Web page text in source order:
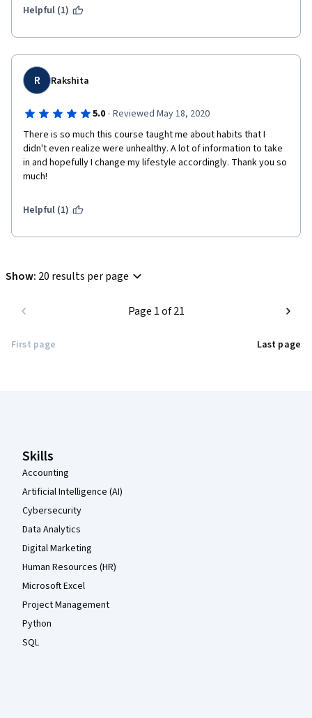
Helpful (1)
R Rakshita
5.0 · Reviewed May 18, 2020
There is so much this course taught me about habits that I
didn't even realize were unhealthy. A lot of information to take
in and hopefully I change my lifestyle accordingly. Thank you so
much!
Helpful (1)
Show: 20 results per page
First page
Page 1 of 21
Last page
Skills
Accounting
Artificial Intelligence (AI)
Cybersecurity
Data Analytics
Digital Marketing
Human Resources (HR)
Microsoft Excel
Project Management
Python
SQL